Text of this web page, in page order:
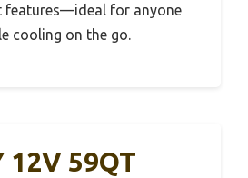
features—ideal for anyone
cooling on the go.
12V 59QT